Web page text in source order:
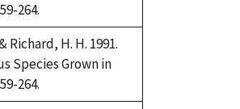
264.
Richard, H. H. 1991.
Species Grown in
264.